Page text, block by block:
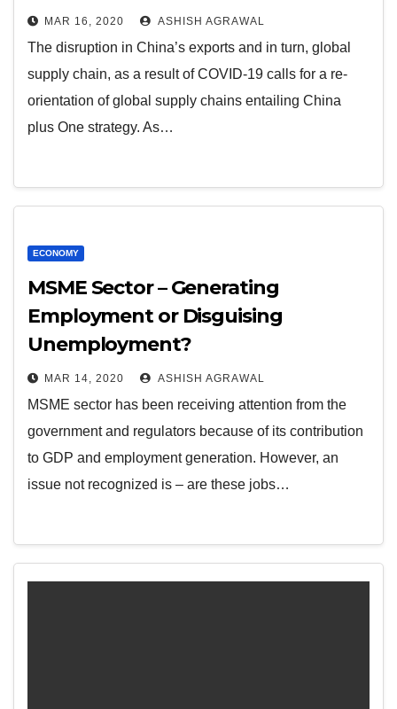
MAR 16, 2020 ASHISH AGRAWAL
The disruption in China’s exports and in turn, global
supply chain, as a result of COVID-19 calls for a re-
orientation of global supply chains entailing China
plus One strategy. As…
ECONOMY
MSME Sector – Generating
Employment or Disguising
Unemployment?
MAR 14, 2020 ASHISH AGRAWAL
MSME sector has been receiving attention from the
government and regulators because of its contribution
to GDP and employment generation. However, an
issue not recognized is – are these jobs…